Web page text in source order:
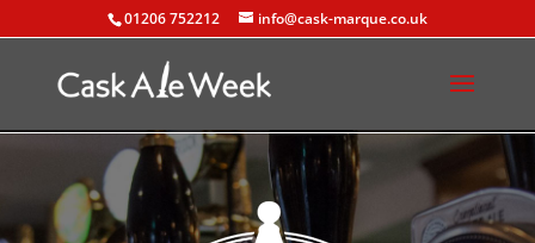
01206 752212 info@cask-marque.co.uk